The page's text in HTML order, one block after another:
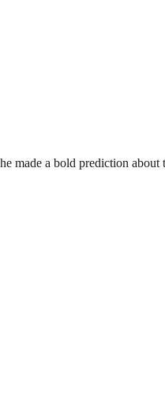
made a bold prediction